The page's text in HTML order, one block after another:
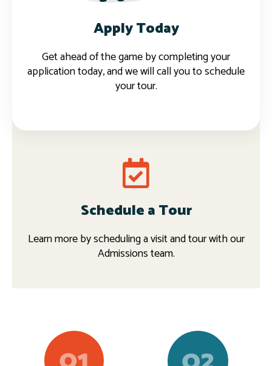
Apply Today
Get ahead of the game by completing your
application today, and we will call you to schedule
your tour.
Schedule a Tour
Learn more by scheduling a visit and tour with our
Admissions team.